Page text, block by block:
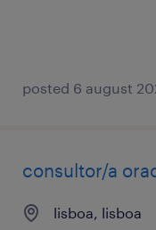
posted 6 august
consultor/a
lisboa, lisboa